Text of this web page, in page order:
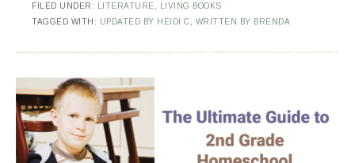
FILED UNDER: LITERATURE,
LIVING BOOKS
TAGGED WITH: UPDATED BY HEIDI C , WRITTEN BY BRENDA